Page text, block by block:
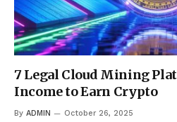
7 Legal Cloud Mining
Income to Earn Crypto
By ADMIN October 26, 2025